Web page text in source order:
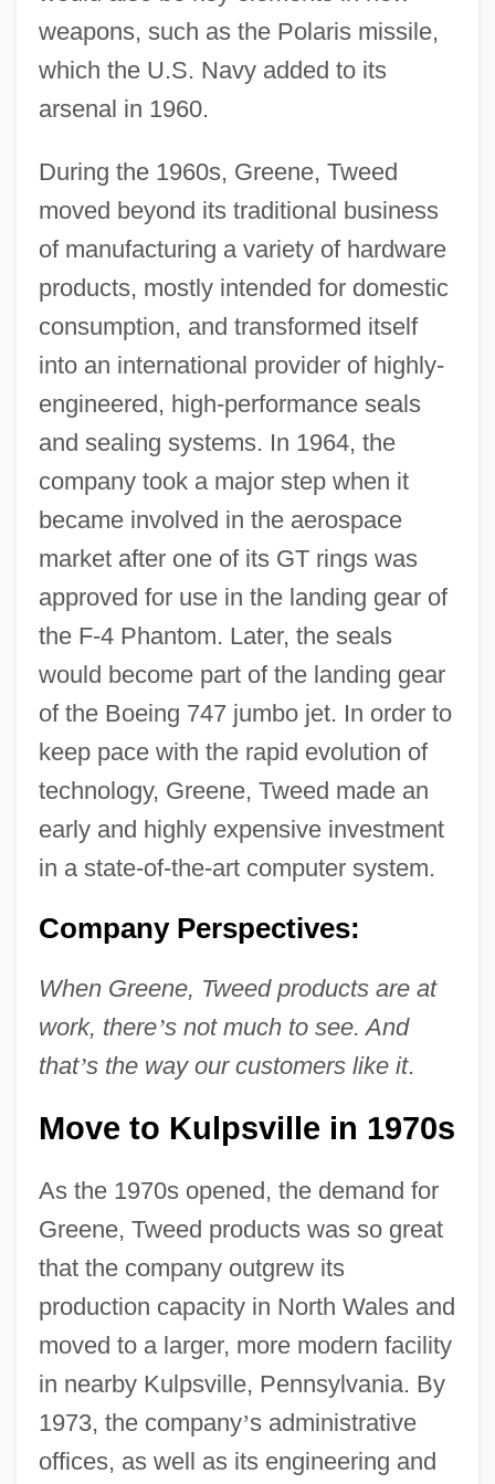
weapons, such as the Polaris missile,
which the U.S. Navy added to its
arsenal in 1960.
During the 1960s, Greene, Tweed
moved beyond its traditional business
of manufacturing a variety of hardware
products, mostly intended for domestic
consumption, and transformed itself
into an international provider of highly-
engineered, high-performance seals
and sealing systems. In 1964, the
company took a major step when it
became involved in the aerospace
market after one of its GT rings was
approved for use in the landing gear of
the F-4 Phantom. Later, the seals
would become part of the landing gear
of the Boeing 747 jumbo jet. In order to
keep pace with the rapid evolution of
technology, Greene, Tweed made an
early and highly expensive investment
in a state-of-the-art computer system.
Company Perspectives:
When Greene, Tweed products are at
work, there’s not much to see. And
that’s the way our customers like it.
Move to Kulpsville in 1970s
As the 1970s opened, the demand for
Greene, Tweed products was so great
that the company outgrew its
production capacity in North Wales and
moved to a larger, more modern facility
in nearby Kulpsville, Pennsylvania. By
1973, the company’s administrative
offices, as well as its engineering and